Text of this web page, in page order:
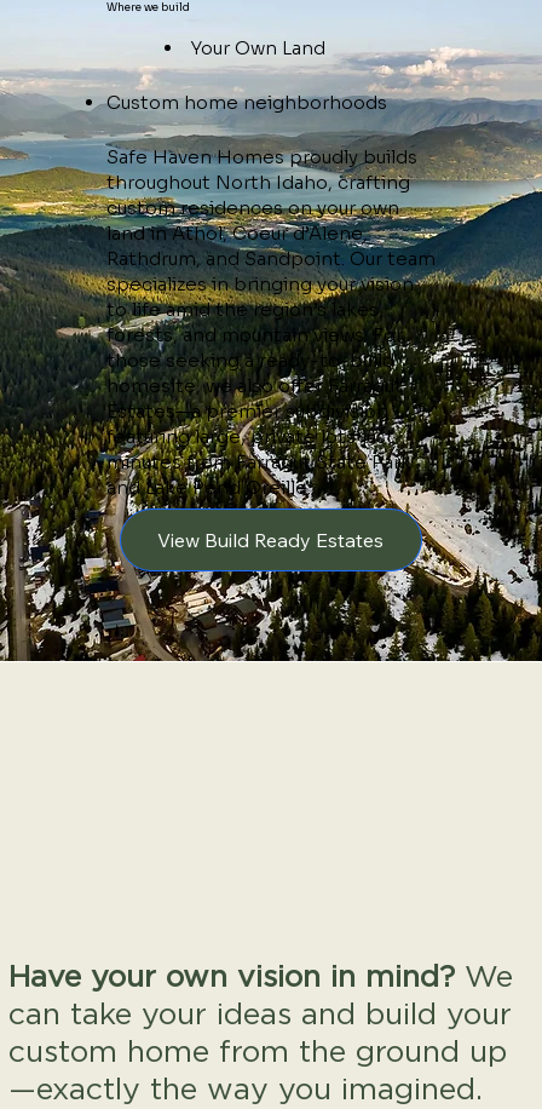
Where we build
Your Own Land
Custom home neighborhoods
Safe Haven Homes proudly builds
throughout North Idaho, crafting
custom residences on your own
land in Athol, Coeur d’Alene,
Rathdrum, and Sandpoint. Our team
specializes in bringing your vision
to life amid the region’s lakes,
forests, and mountain views. For
those seeking a ready-to-build
homesite, we also offer Farragut
Estates—a premier subdivision
featuring large, private lots just
minutes from Farragut State Park
and Lake Pend Oreille.
View Build Ready Estates
Have your own vision in mind?We
can take your ideas and build your
custom home from the ground up
—exactly the way you imagined.